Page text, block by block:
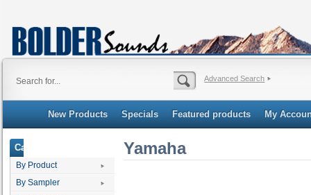
Advanced Search
New Products Specials Featured products My
Categories
By Product
By Sampler
Yamaha